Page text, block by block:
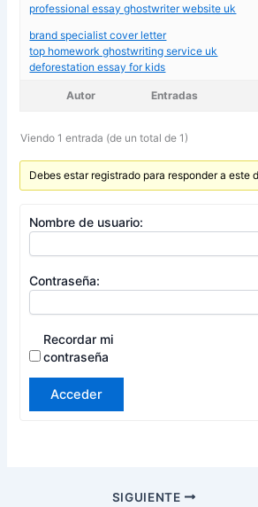
professional essay ghostwriter website uk
brand specialist cover letter
top homework ghostwriting service uk
deforestation essay for kids
Autor Entradas
Viendo 1 entrada (de un total de 1)
Debes estar registrado para responder a este
Nombre de usuario:
Contraseña:
Recordar mi
contraseña
Acceder
SIGUIENTE